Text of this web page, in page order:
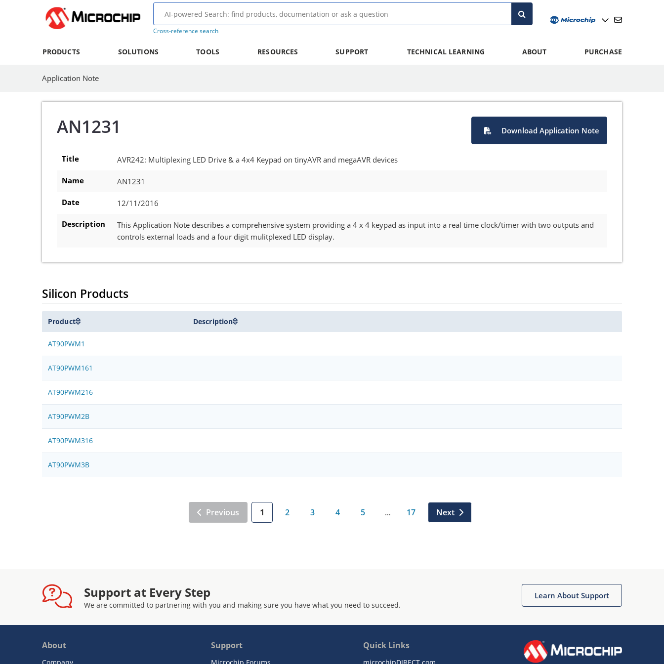
Cross-reference search
PRODUCTS SOLUTIONS TOOLS RESOURCES SUPPORT TECHNICAL LEARNING ABOUT PURCHASE
Application Note
AN1231 Download Application Note
Title AVR242: Multiplexing LED Drive & a 4x4 Keypad on tinyAVR and megaAVR devices
Name AN1231
Date 12/11/2016
Description
This Application Note describes a comprehensive system providing a 4 x 4 keypad as input into a real time clock/timer with two outputs and
controls external loads and a four digit mulitplexed LED display.
Silicon Products
Product Description
AT90PWM1
AT90PWM161
AT90PWM216
AT90PWM2B
AT90PWM316
AT90PWM3B
Previous 1 2 3 4 5 … 17 Next
Support at Every Step
We are committed to partnering with you and making sure you have what you need to succeed.
Learn About Support
About
Company
Support
Microchip Forums
Quick Links
microchipDIRECT.com